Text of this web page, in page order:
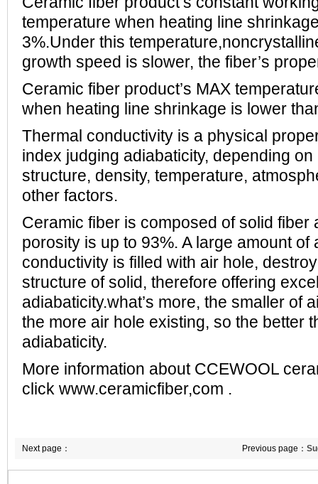
temperature when heating line
3%.Under this
growth speed is slower, the fiber’s
Ceramic fiber product’s MAX
when heating line shrinkage is lower
Thermal conductivity is a physical
index judging adiabaticity, depending
structure, density, temperature,
other factors.
Ceramic fiber is composed of solid fiber
porosity is up to 93%. A large amount of
conductivity is filled with air hole,
structure of solid, therefore offering
adiabaticity.what’s more, the smaller of
the more air hole existing, so the better
adiabaticity.
More information about CCEWOOL
click www.ceramicfiber,com .
Previous page：
refractory fibers
Next page：